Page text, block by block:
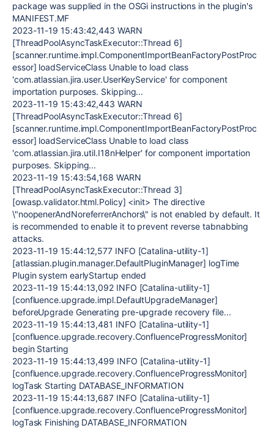
package was supplied in the OSGi instructions in the plugin's
MANIFEST.MF
2023-11-19 15:43:42,443 WARN
[ThreadPoolAsyncTaskExecutor::Thread 6]
[scanner.runtime.impl.ComponentImportBeanFactoryPostProc
essor] loadServiceClass Unable to load class
'com.atlassian.jira.user.UserKeyService' for component
importation purposes. Skipping...
2023-11-19 15:43:42,443 WARN
[ThreadPoolAsyncTaskExecutor::Thread 6]
[scanner.runtime.impl.ComponentImportBeanFactoryPostProc
essor] loadServiceClass Unable to load class
'com.atlassian.jira.util.I18nHelper' for component importation
purposes. Skipping...
2023-11-19 15:43:54,168 WARN
[ThreadPoolAsyncTaskExecutor::Thread 3]
[owasp.validator.html.Policy] <init> The directive
\"noopenerAndNoreferrerAnchors\" is not enabled by default. It
is recommended to enable it to prevent reverse tabnabbing
attacks.
2023-11-19 15:44:12,577 INFO [Catalina-utility-1]
[atlassian.plugin.manager.DefaultPluginManager] logTime
Plugin system earlyStartup ended
2023-11-19 15:44:13,092 INFO [Catalina-utility-1]
[confluence.upgrade.impl.DefaultUpgradeManager]
beforeUpgrade Generating pre-upgrade recovery file...
2023-11-19 15:44:13,481 INFO [Catalina-utility-1]
[confluence.upgrade.recovery.ConfluenceProgressMonitor]
begin Starting
2023-11-19 15:44:13,499 INFO [Catalina-utility-1]
[confluence.upgrade.recovery.ConfluenceProgressMonitor]
logTask Starting DATABASE_INFORMATION
2023-11-19 15:44:13,687 INFO [Catalina-utility-1]
[confluence.upgrade.recovery.ConfluenceProgressMonitor]
logTask Finishing DATABASE_INFORMATION